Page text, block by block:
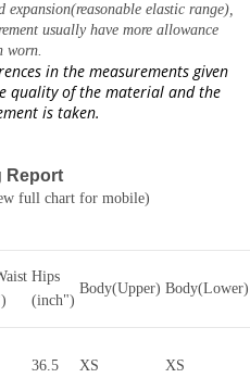
expansion(reasonable elastic range),
usually have more allowance
worn.
in the measurements given
quality of the material and the
is taken.
Report
full chart for mobile)
Hips
(inch")
Body(Upper) Body(Lower)
36.5 XS XS